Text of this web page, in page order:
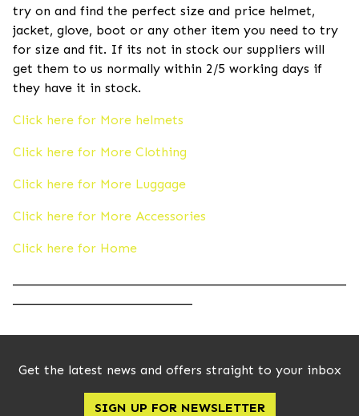
try on and find the perfect size and price helmet,
jacket, glove, boot or any other item you need to try
for size and fit. If its not in stock our suppliers will
get them to us normally within 2/5 working days if
they have it in stock.
Click here for More helmets
Click here for More Clothing
Click here for More Luggage
Click here for More Accessories
Click here for Home
Get the latest news and offers straight to your inbox
SIGN UP FOR NEWSLETTER